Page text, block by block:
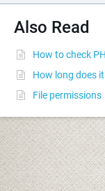
Also Read
How to check
How long does
File permissions